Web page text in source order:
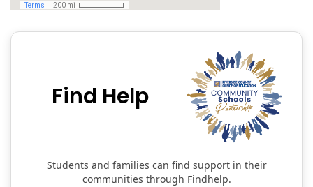
Find Help
Students and families can find support in their
communities through Findhelp.